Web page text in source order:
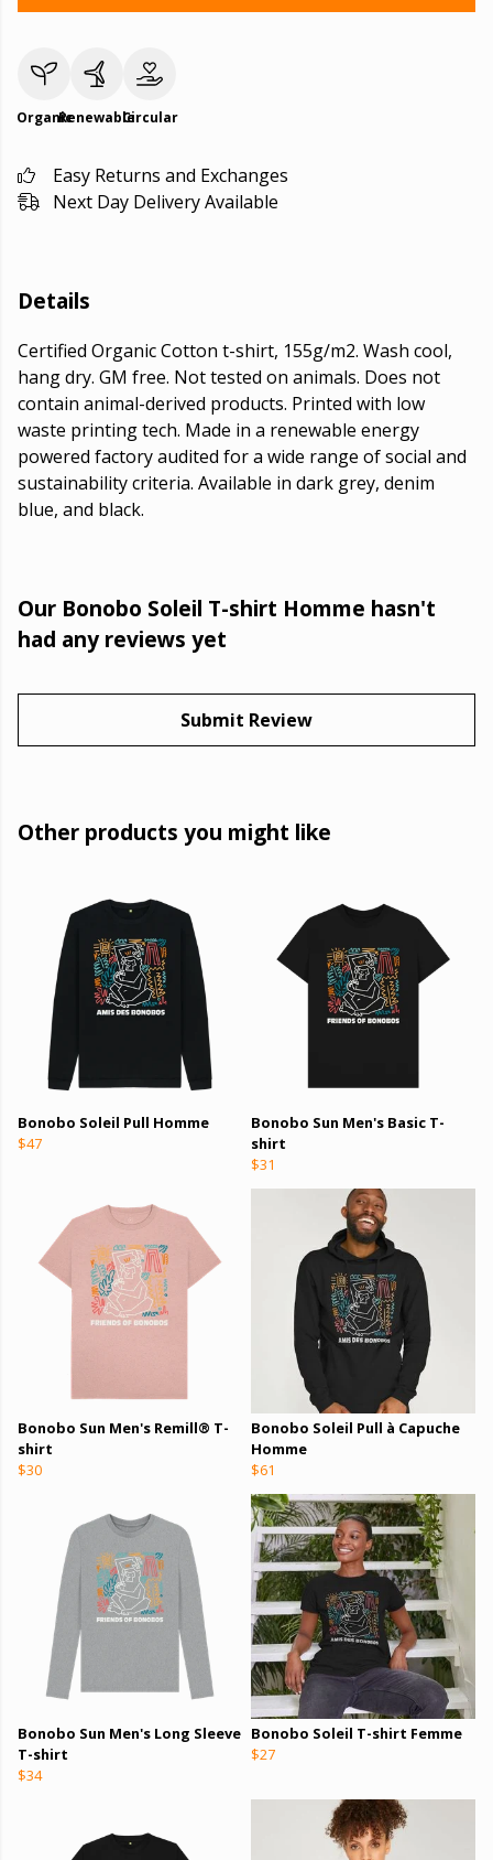
OrganicRenewableCircular
Easy Returns and Exchanges
Next Day Delivery Available
Details
Certified Organic Cotton t-shirt, 155g/m2. Wash cool,
hang dry. GM free. Not tested on animals. Does not
contain animal-derived products. Printed with low
waste printing tech. Made in a renewable energy
powered factory audited for a wide range of social and
sustainability criteria. Available in dark grey, denim
blue, and black.
Our Bonobo Soleil T-shirt Homme hasn't
had any reviews yet
Submit Review
Other products you might like
Bonobo Soleil Pull Homme
$47
Bonobo Sun Men's Basic T-
shirt
$31
Bonobo Sun Men's Remill® T-
shirt
$30
Bonobo Soleil Pull à Capuche
Homme
$61
Bonobo Sun Men's Long Sleeve
T-shirt
$34
Bonobo Soleil T-shirt Femme
$27